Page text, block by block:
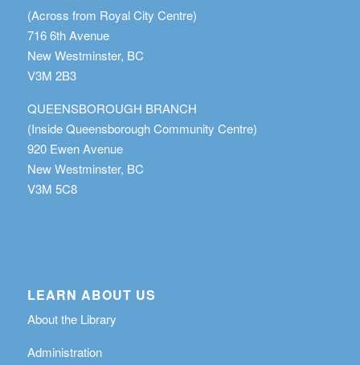
(Across from Royal City Centre)
716 6th Avenue
New Westminster, BC
V3M 2B3
QUEENSBOROUGH BRANCH
(Inside Queensborough Community Centre)
920 Ewen Avenue
New Westminster, BC
V3M 5C8
LEARN ABOUT US
About the Library
Administration